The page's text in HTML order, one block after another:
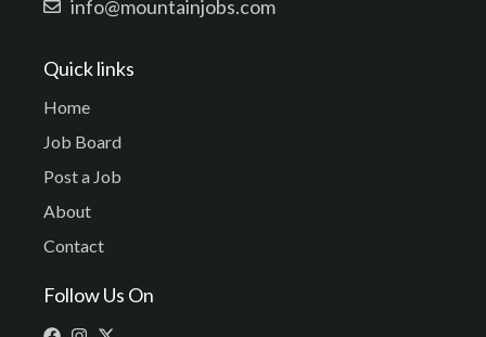
info@mountainjobs.com
Quick links
Home
Job Board
Post a Job
About
Contact
Follow Us On